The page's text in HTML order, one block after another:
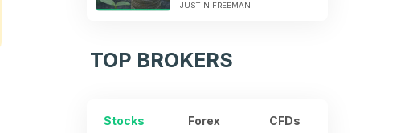
JUSTIN FREEMAN
TOP BROKERS
Stocks Forex CFDs